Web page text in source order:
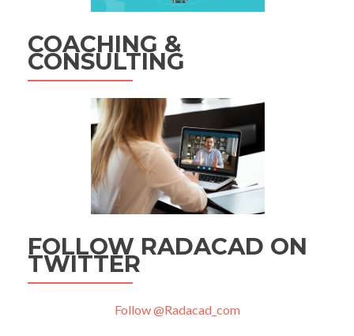
COACHING &
CONSULTING
FOLLOW RADACAD ON
TWITTER
Follow @Radacad_com